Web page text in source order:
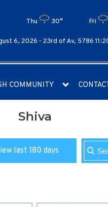
Thu 30° Fri
6, 2026 - 23rd of Av, 5786
COMMUNITY
Shiva
last 180 days